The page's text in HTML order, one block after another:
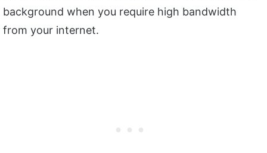
background when you require high bandwidth
from your internet.